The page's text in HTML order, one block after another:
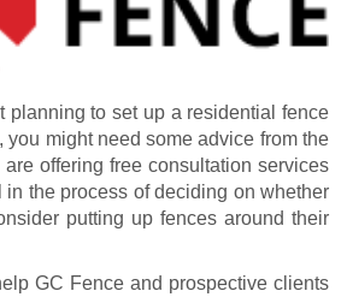
planning to set up a residential fence
you might need some advice from the
offering free consultation services
in the process of deciding on whether
putting up fences around their
GC Fence and prospective clients